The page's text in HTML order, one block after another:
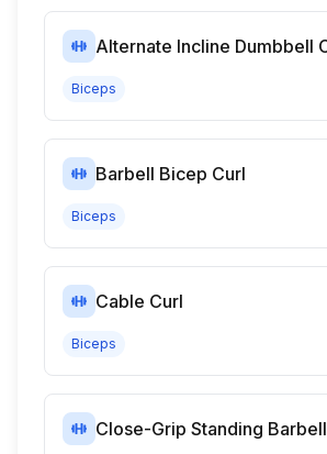
Alternate Incline Dumbbell
Biceps
Barbell Bicep Curl
Biceps
Cable Curl
Biceps
Close-Grip Standing